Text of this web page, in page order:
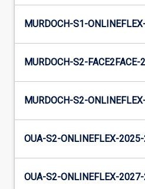
MURDOCH-S1-
MURDOCH-S2-
MURDOCH-S2-
OUA-S2-ONLINEFLEX-
OUA-S2-ONLINEFLEX-